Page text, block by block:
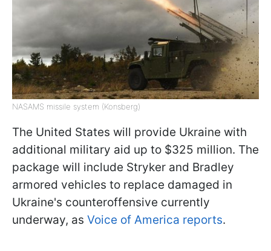
NASAMS missile system (Konsberg)
The United States will provide Ukraine with
additional military aid up to $325 million. The
package will include Stryker and Bradley
armored vehicles to replace damaged in
Ukraine's counteroffensive currently
underway, as Voice of America reports.